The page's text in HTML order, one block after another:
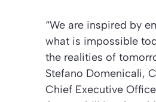
“We are inspired by
what is impossible
the realities of
Stefano Domenicali,
Chief Executive